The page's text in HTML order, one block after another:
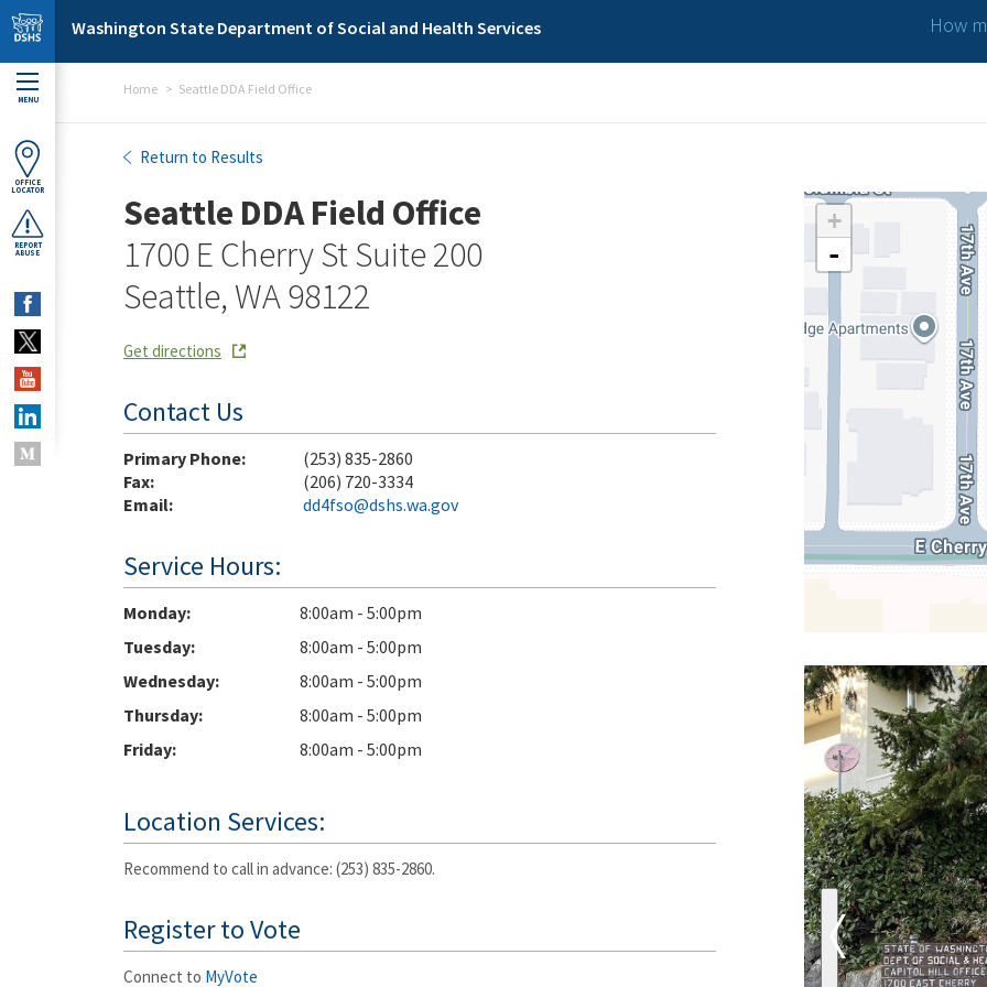
Skip to main content
Washington State Department of Social and Health Services How
MENU
OFFICE
LOCATOR
REPORT
ABUSE
Home Seattle DDA Field Office
Seattle DDA Field Office
Return to Results
Seattle DDA Field Office
1700 E Cherry St Suite 200
Seattle, WA 98122
Get directions
Contact Us
Primary Phone:
(253) 835-2860
Fax:
(206) 720-3334
Email:
dd4fso@dshs.wa.gov
Service Hours:
Monday
8:00am - 5:00pm
Tuesday
8:00am - 5:00pm
Wednesday
8:00am - 5:00pm
Thursday
8:00am - 5:00pm
Friday
8:00am - 5:00pm
Location Services:
Recommend to call in advance: (253) 835-2860.
Register to Vote
Connect to MyVote
+
-